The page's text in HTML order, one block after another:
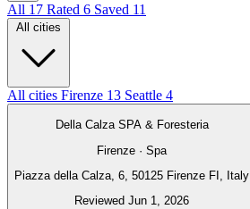
All 17 Rated 6 Saved 11
All cities
All cities Firenze 13 Seattle 4
Della Calza SPA & Foresteria
Firenze · Spa
Piazza della Calza, 6, 50125 Firenze FI, Italy
Reviewed Jun 1, 2026